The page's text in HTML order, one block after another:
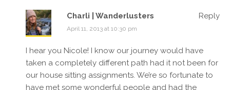
Charli | Wanderlusters
April 11, 2013 at 10:30 pm
I hear you Nicole! I know our journey would have
taken a completely different path had it not been for
our house sitting assignments. We’re so fortunate to
have met some wonderful people and had the
Reply